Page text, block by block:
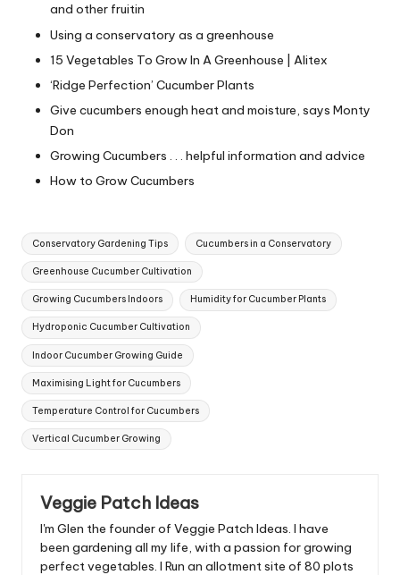
and other fruitin
Using a conservatory as a greenhouse
15 Vegetables To Grow In A Greenhouse | Alitex
‘Ridge Perfection’ Cucumber Plants
Give cucumbers enough heat and moisture, says Monty
Don
Growing Cucumbers . . . helpful information and advice
How to Grow Cucumbers
Tags:
Conservatory Gardening Tips Cucumbers in a Conservatory
Greenhouse Cucumber Cultivation
Growing Cucumbers Indoors Humidity for Cucumber Plants
Hydroponic Cucumber Cultivation
Indoor Cucumber Growing Guide
Maximising Light for Cucumbers
Temperature Control for Cucumbers
Vertical Cucumber Growing
Veggie Patch Ideas
I'm Glen the founder of Veggie Patch Ideas. I have
been gardening all my life, with a passion for growing
perfect vegetables. I Run an allotment site of 80 plots